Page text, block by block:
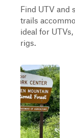
Find UTV and
trails
ideal for
rigs.